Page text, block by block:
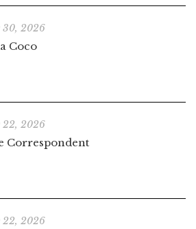
30, 2026
Coco
22, 2026
Correspondent
22, 2026